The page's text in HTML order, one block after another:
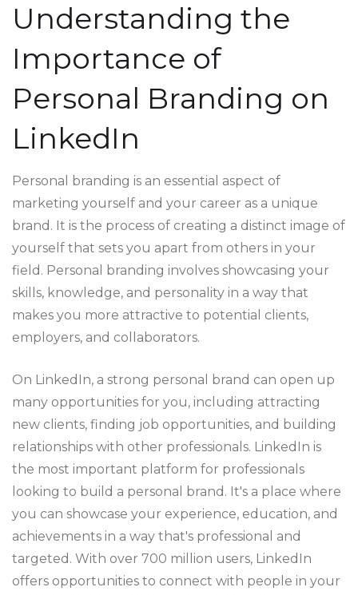
Understanding the
Importance of
Personal Branding on
LinkedIn
Personal branding is an essential aspect of
marketing yourself and your career as a unique
brand. It is the process of creating a distinct image of
yourself that sets you apart from others in your
field. Personal branding involves showcasing your
skills, knowledge, and personality in a way that
makes you more attractive to potential clients,
employers, and collaborators.
On LinkedIn, a strong personal brand can open up
many opportunities for you, including attracting
new clients, finding job opportunities, and building
relationships with other professionals. LinkedIn is
the most important platform for professionals
looking to build a personal brand. It's a place where
you can showcase your experience, education, and
achievements in a way that's professional and
targeted. With over 700 million users, LinkedIn
offers opportunities to connect with people in your